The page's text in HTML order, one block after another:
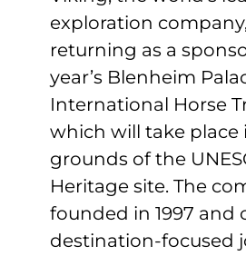
Sponsors & Partners
exploration
returning as a
year’s Blenheim
International Horse
which will take place
grounds of the
Heritage site. The
founded in 1997 and
destination-focused